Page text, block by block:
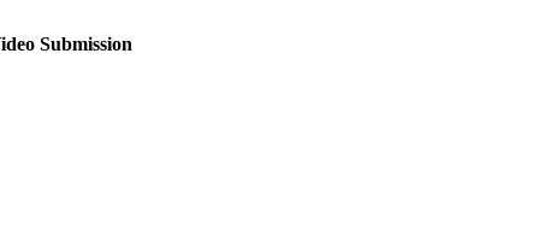
Submission